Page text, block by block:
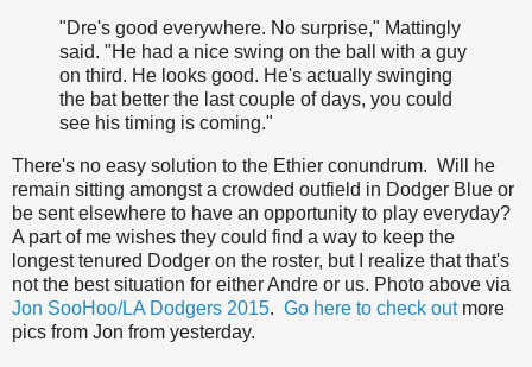
"Dre's good everywhere. No surprise," Mattingly
said. "He had a nice swing on the ball with a guy
on third. He looks good. He's actually swinging
the bat better the last couple of days, you could
see his timing is coming."
There's no easy solution to the Ethier conundrum. Will he
remain sitting amongst a crowded outfield in Dodger Blue or
be sent elsewhere to have an opportunity to play everyday?
A part of me wishes they could find a way to keep the
longest tenured Dodger on the roster, but I realize that that's
not the best situation for either Andre or us. Photo above via
Jon SooHoo/LA Dodgers 2015. Go here to check out more
pics from Jon from yesterday.